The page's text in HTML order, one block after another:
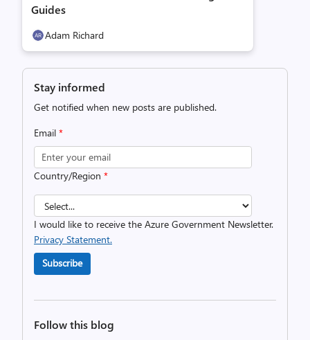
Guides
Adam Richard
Stay informed
Get notified when new posts are published.
Email *
Country/Region *
I would like to receive the Azure Government Newsletter.
Privacy Statement.
Subscribe
Follow this blog